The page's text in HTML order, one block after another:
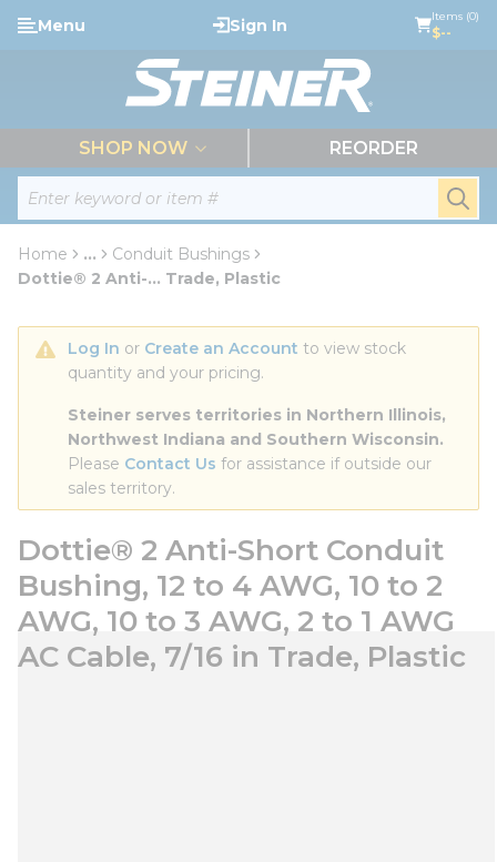
Skip to main content
Site Search
Menu Sign In Items (0)
$--
SHOP NOW REORDER
Home ...
more info
Conduit Bushings
Dottie® 2 Anti-... Trade, Plastic
Log In or Create an Account to view stock
quantity and your pricing.
Steiner serves territories in Northern Illinois,
Northwest Indiana and Southern Wisconsin.
Please Contact Us for assistance if outside our
sales territory.
Dottie® 2 Anti-Short Conduit
Bushing, 12 to 4 AWG, 10 to 2
AWG, 10 to 3 AWG, 2 to 1 AWG
AC Cable, 7/16 in Trade, Plastic